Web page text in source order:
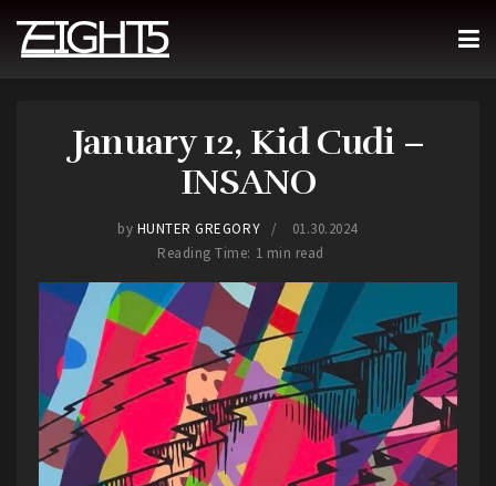
January 12, Kid Cudi –
INSANO
by HUNTER GREGORY
01.30.2024
Reading Time: 1 min read